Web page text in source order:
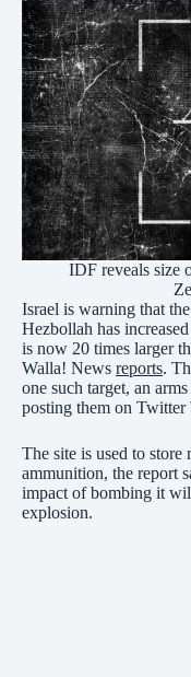
IDF reveals size
Israel is warning that
Hezbollah has
is now 20 times larger
Walla! News reports.
one such target, an
posting them on Twitter
The site is used to store
ammunition, the report
impact of bombing it
explosion.